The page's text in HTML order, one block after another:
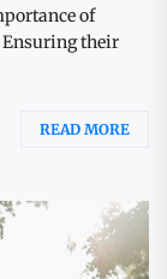
of
their
READ MORE